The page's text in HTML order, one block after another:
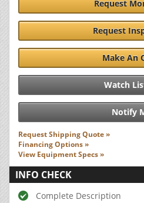
Request
Request
Make An
Watch
Notify
Request Shipping Quote »
Financing Options »
View Equipment Specs »
INFO CHECK
Complete Description